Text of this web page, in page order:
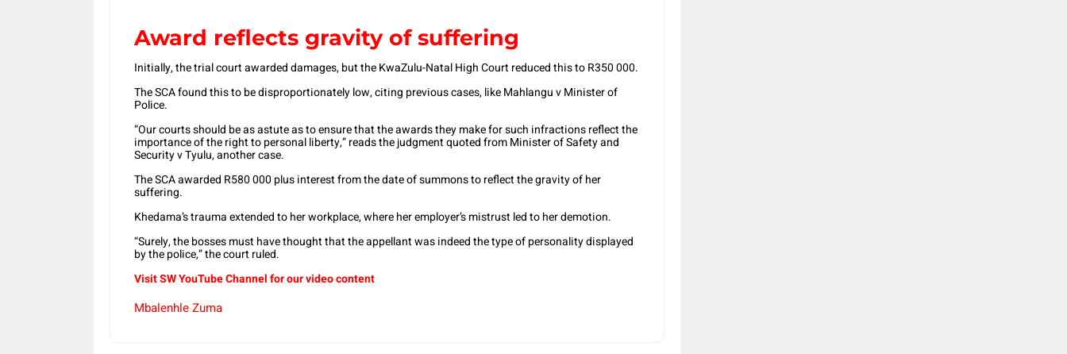
Award reflects gravity of suffering
Initially, the trial court awarded damages, but the KwaZulu-Natal High Court reduced this to R350 000.
The SCA found this to be disproportionately low, citing previous cases, like Mahlangu v Minister of
Police.
“Our courts should be as astute as to ensure that the awards they make for such infractions reflect the
importance of the right to personal liberty,” reads the judgment quoted from Minister of Safety and
Security v Tyulu, another case.
The SCA awarded R580 000 plus interest from the date of summons to reflect the gravity of her
suffering.
Khedama’s trauma extended to her workplace, where her employer’s mistrust led to her demotion.
“Surely, the bosses must have thought that the appellant was indeed the type of personality displayed
by the police,” the court ruled.
Visit SW YouTube Channel for our video content
Mbalenhle Zuma